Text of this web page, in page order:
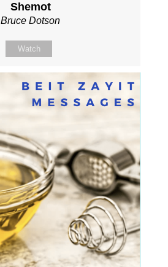
Shemot
Bruce Dotson
Watch